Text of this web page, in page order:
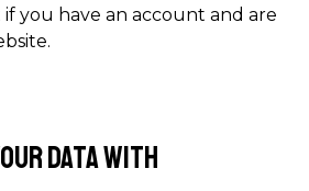
you have an account and are
data with